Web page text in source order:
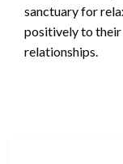
sanctuary for
positively to
relationships.